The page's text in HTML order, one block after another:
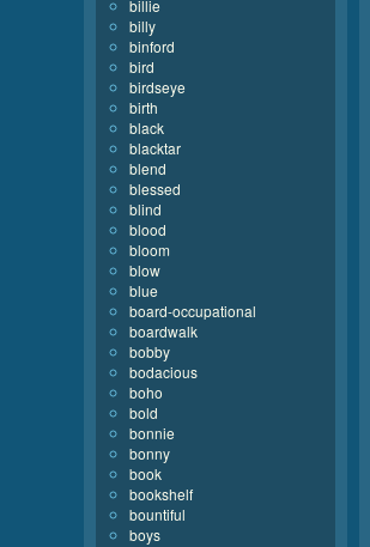
billie
billy
binford
bird
birdseye
birth
black
blacktar
blend
blessed
blind
blood
bloom
blow
blue
board-occupational
boardwalk
bobby
bodacious
boho
bold
bonnie
bonny
book
bookshelf
bountiful
boys